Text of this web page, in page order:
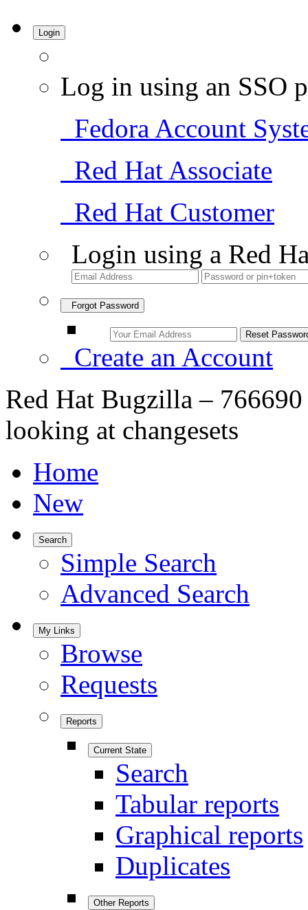
Login
Log in using an SSO
Fedora Account
Red Hat Associate
Red Hat Customer
Login using a Red
Forgot Password
Create an Account
Red Hat Bugzilla –
looking at changesets
Home
New
Search
Simple Search
Advanced Search
My Links
Browse
Requests
Reports
Current State
Search
Tabular reports
Graphical reports
Duplicates
Other Reports